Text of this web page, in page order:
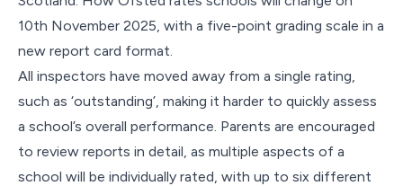
10th November 2025, with a five-point grading scale in a
new report card format.
All inspectors have moved away from a single rating,
such as ‘outstanding’, making it harder to quickly assess
a school’s overall performance. Parents are encouraged
to review reports in detail, as multiple aspects of a
school will be individually rated, with up to six different